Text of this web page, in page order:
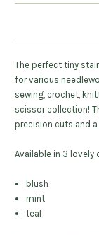
The perfect tiny
for various
sewing, crochet,
scissor collection!
precision cuts and
Available in 3 lovely
blush
mint
teal